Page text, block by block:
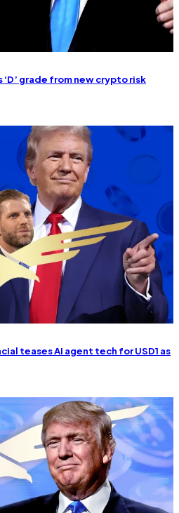
grade from new crypto risk
teases AI agent tech for USD1 as